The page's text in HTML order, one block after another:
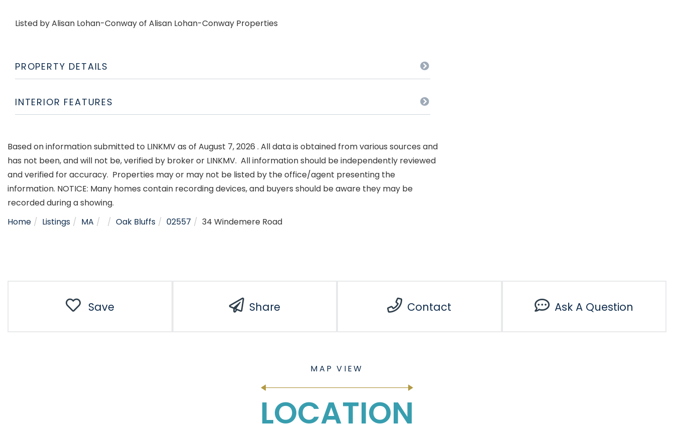
Listed by Alisan Lohan-Conway of Alisan Lohan-Conway Properties
PROPERTY DETAILS
INTERIOR FEATURES
Based on information submitted to LINKMV as of August 7, 2026 . All data is obtained from various sources and
has not been, and will not be, verified by broker or LINKMV. All information should be independently reviewed
and verified for accuracy. Properties may or may not be listed by the office/agent presenting the
information. NOTICE: Many homes contain recording devices, and buyers should be aware they may be
recorded during a showing.
Home
Listings MA Oak Bluffs 02557 34 Windemere Road
Save Share Contact Ask A Question
LOCATION